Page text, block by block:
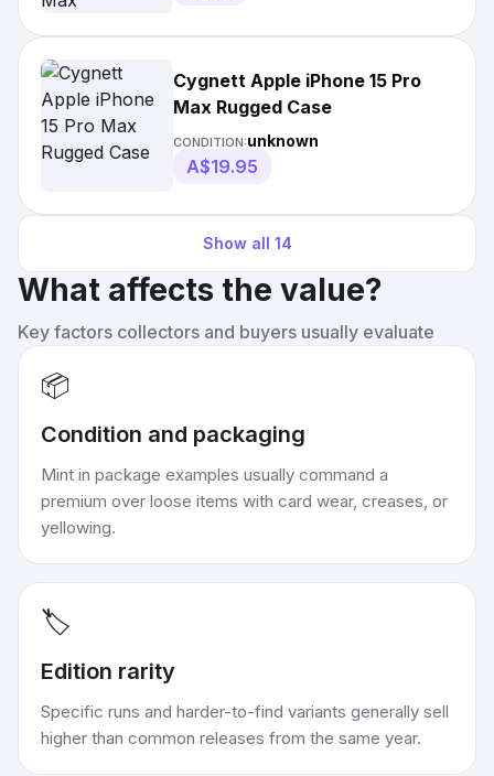
Cygnett Apple iPhone 15 Pro
Max Rugged Case
CONDITION:unknown
A$19.95
Show all 14
What affects the value?
Key factors collectors and buyers usually evaluate
📦
Condition and packaging
Mint in package examples usually command a
premium over loose items with card wear, creases, or
yellowing.
🏷️
Edition rarity
Specific runs and harder-to-find variants generally sell
higher than common releases from the same year.